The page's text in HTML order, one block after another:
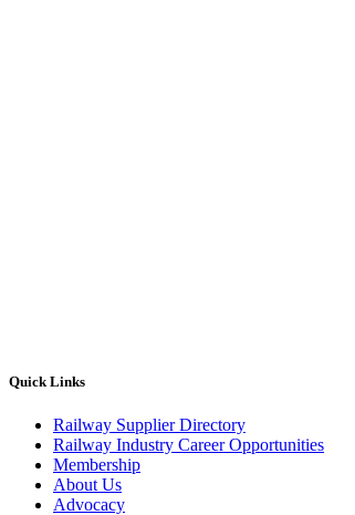
Quick Links
Railway Supplier Directory
Railway Industry Career Opportunities
Membership
About Us
Advocacy